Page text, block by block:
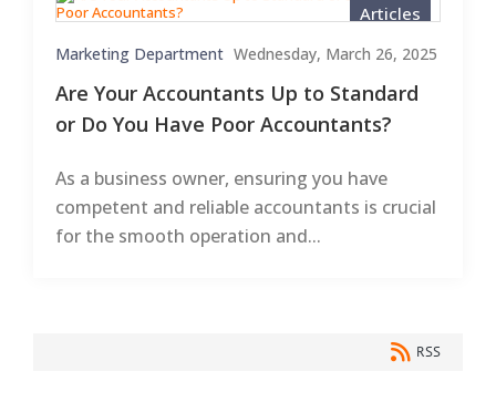
Articles
Marketing Department Wednesday, March 26, 2025
Are Your Accountants Up to Standard
or Do You Have Poor Accountants?
As a business owner, ensuring you have
competent and reliable accountants is crucial
for the smooth operation and...
RSS